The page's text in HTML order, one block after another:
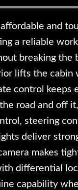
and
a reliable
breaking the
lifts the cabin
control keeps
road and off
steering
deliver
makes
differential
capability